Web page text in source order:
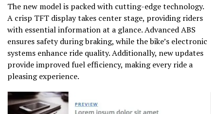
The new model is packed with cutting-edge technology.
A crisp TFT display takes center stage, providing riders
with essential information at a glance. Advanced ABS
ensures safety during braking, while the bike’s electronic
systems enhance ride quality. Additionally, new updates
provide improved fuel efficiency, making every ride a
pleasing experience.